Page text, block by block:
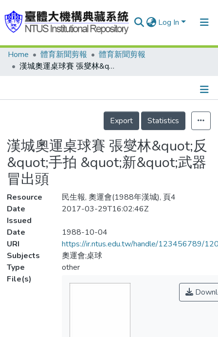
Log In
Communities & Collections
Statistics
Home 體育新聞剪報
體育新聞剪報
漢城奧運桌球賽 張燮林&quot;反&quot;手拍 &quot;新&quot;武器冒出頭
Details
Export
Statistics
漢城奧運桌球賽 張燮林&quot;反
&quot;手拍 &quot;新&quot;武器
冒出頭
Resource
民生報, 奧運會(1988年漢城), 頁4
Date
Issued
2017-03-29T16:02:46Z
Date
1988-10-04
URI
https://ir.ntus.edu.tw/handle/123456789/
Subjects
奧運會;桌球
Type
other
File(s)